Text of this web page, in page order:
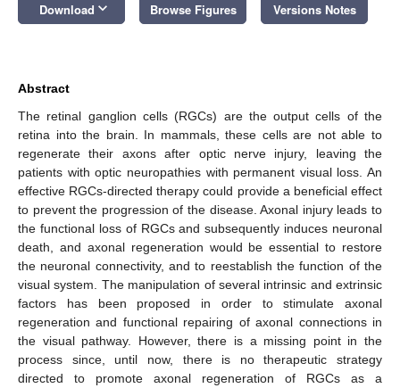
Download keyboard_arrow_down Browse Figures Versions Notes
Abstract
The retinal ganglion cells (RGCs) are the output cells of the
retina into the brain. In mammals, these cells are not able to
regenerate their axons after optic nerve injury, leaving the
patients with optic neuropathies with permanent visual loss. An
effective RGCs-directed therapy could provide a beneficial effect
to prevent the progression of the disease. Axonal injury leads to
the functional loss of RGCs and subsequently induces neuronal
death, and axonal regeneration would be essential to restore
the neuronal connectivity, and to reestablish the function of the
visual system. The manipulation of several intrinsic and extrinsic
factors has been proposed in order to stimulate axonal
regeneration and functional repairing of axonal connections in
the visual pathway. However, there is a missing point in the
process since, until now, there is no therapeutic strategy
directed to promote axonal regeneration of RGCs as a